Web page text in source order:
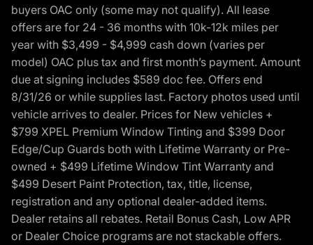
buyers OAC only (some may not qualify). All lease
offers are for 24 - 36 months with 10k-12k miles per
year with $3,499 - $4,999 cash down (varies per
model) OAC plus tax and first month’s payment. Amount
due at signing includes $589 doc fee. Offers end
8/31/26 or while supplies last. Factory photos used until
vehicle arrives to dealer. Prices for New vehicles +
$799 XPEL Premium Window Tinting and $399 Door
Edge/Cup Guards both with Lifetime Warranty or Pre-
owned + $499 Lifetime Window Tint Warranty and
$499 Desert Paint Protection, tax, title, license,
registration and any optional dealer-added items.
Dealer retains all rebates. Retail Bonus Cash, Low APR
or Dealer Choice programs are not stackable offers.